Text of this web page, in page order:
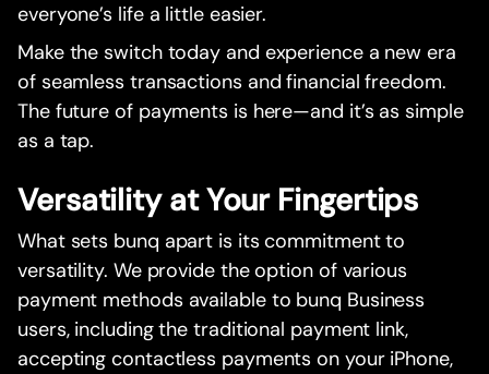
everyone’s life a little easier.
Make the switch today and experience a new era
of seamless transactions and financial freedom.
The future of payments is here—and it’s as simple
as a tap.
Versatility at Your Fingertips
What sets bunq apart is its commitment to
versatility. We provide the option of various
payment methods available to bunq Business
users, including the traditional payment link,
accepting contactless payments on your iPhone,